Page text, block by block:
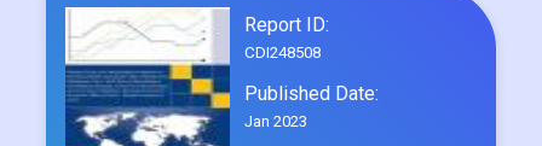
Frequently Asked Questions
Report ID: